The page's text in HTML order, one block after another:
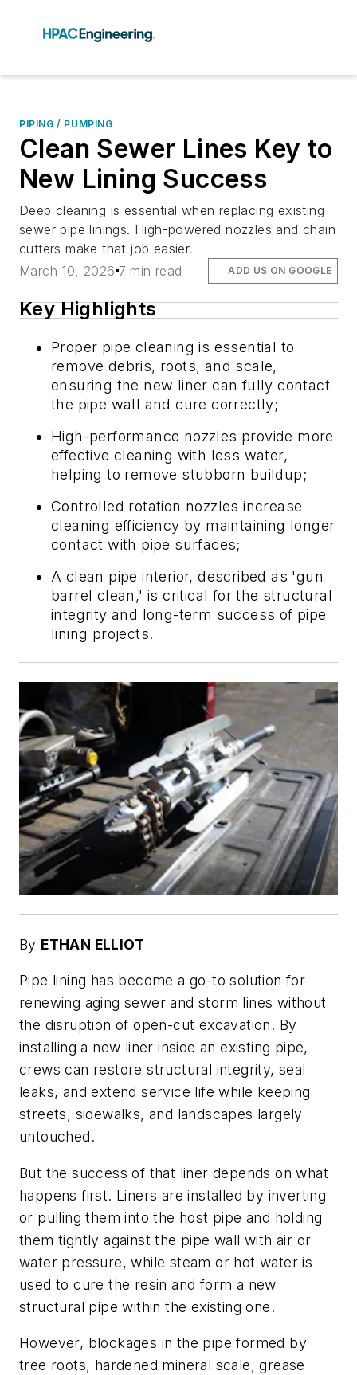
PIPING / PUMPING
Clean Sewer Lines Key to
New Lining Success
Deep cleaning is essential when replacing existing
sewer pipe linings. High-powered nozzles and chain
cutters make that job easier.
March 10, 2026 7 min read ADD US ON GOOGLE
Key Highlights
Proper pipe cleaning is essential to
remove debris, roots, and scale,
ensuring the new liner can fully contact
the pipe wall and cure correctly;
High-performance nozzles provide more
effective cleaning with less water,
helping to remove stubborn buildup;
Controlled rotation nozzles increase
cleaning efficiency by maintaining longer
contact with pipe surfaces;
A clean pipe interior, described as 'gun
barrel clean,' is critical for the structural
integrity and long-term success of pipe
lining projects.
By ETHAN ELLIOT
Pipe lining has become a go-to solution for
renewing aging sewer and storm lines without
the disruption of open-cut excavation. By
installing a new liner inside an existing pipe,
crews can restore structural integrity, seal
leaks, and extend service life while keeping
streets, sidewalks, and landscapes largely
untouched.
But the success of that liner depends on what
happens first. Liners are installed by inverting
or pulling them into the host pipe and holding
them tightly against the pipe wall with air or
water pressure, while steam or hot water is
used to cure the resin and form a new
structural pipe within the existing one.
However, blockages in the pipe formed by
tree roots, hardened mineral scale, grease